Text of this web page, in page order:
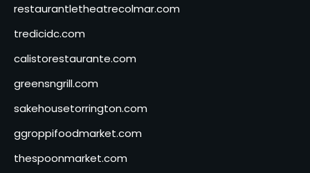
restaurantletheatrecolmar.com
tredicidc.com
calistorestaurante.com
greensngrill.com
sakehousetorrington.com
ggroppifoodmarket.com
thespoonmarket.com